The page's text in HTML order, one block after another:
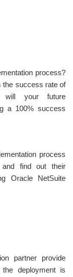
process?
the success rate of
will your future
a 100% success
process
and find out their
Oracle NetSuite
partner provide
deployment is